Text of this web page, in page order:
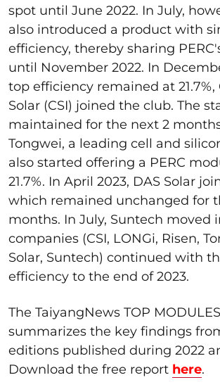
spot until June 2022. In July,
also introduced a product with
efficiency, thereby sharing
until November 2022. In
top efficiency remained at 21.7%,
Solar (CSI) joined the club. The
maintained for the next 2
Tongwei, a leading cell and
also started offering a PERC
21.7%. In April 2023, DAS Solar
which remained unchanged for
months. In July, Suntech moved
companies (CSI, LONGi, Risen,
Solar, Suntech) continued with
efficiency to the end of 2023.
The TaiyangNews TOP
summarizes the key findings
editions published during 2022
Download the free report here.